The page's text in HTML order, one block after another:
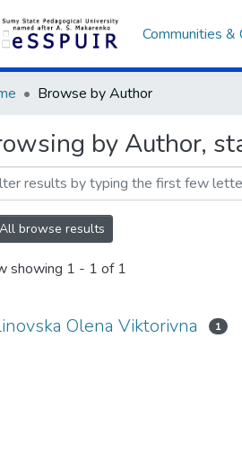
Communities &
Browse by Author
by Author,
All browse results
showing 1 - 1 of 1
Olena Viktorivna 1